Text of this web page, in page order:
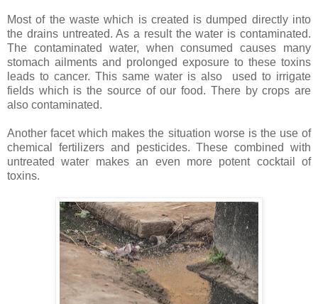
Most of the waste which is created is dumped directly into
the drains untreated. As a result the water is contaminated.
The contaminated water, when consumed causes many
stomach ailments and prolonged exposure to these toxins
leads to cancer. This same water is also used to irrigate
fields which is the source of our food. There by crops are
also contaminated.
Another facet which makes the situation worse is the use of
chemical fertilizers and pesticides. These combined with
untreated water makes an even more potent cocktail of
toxins.